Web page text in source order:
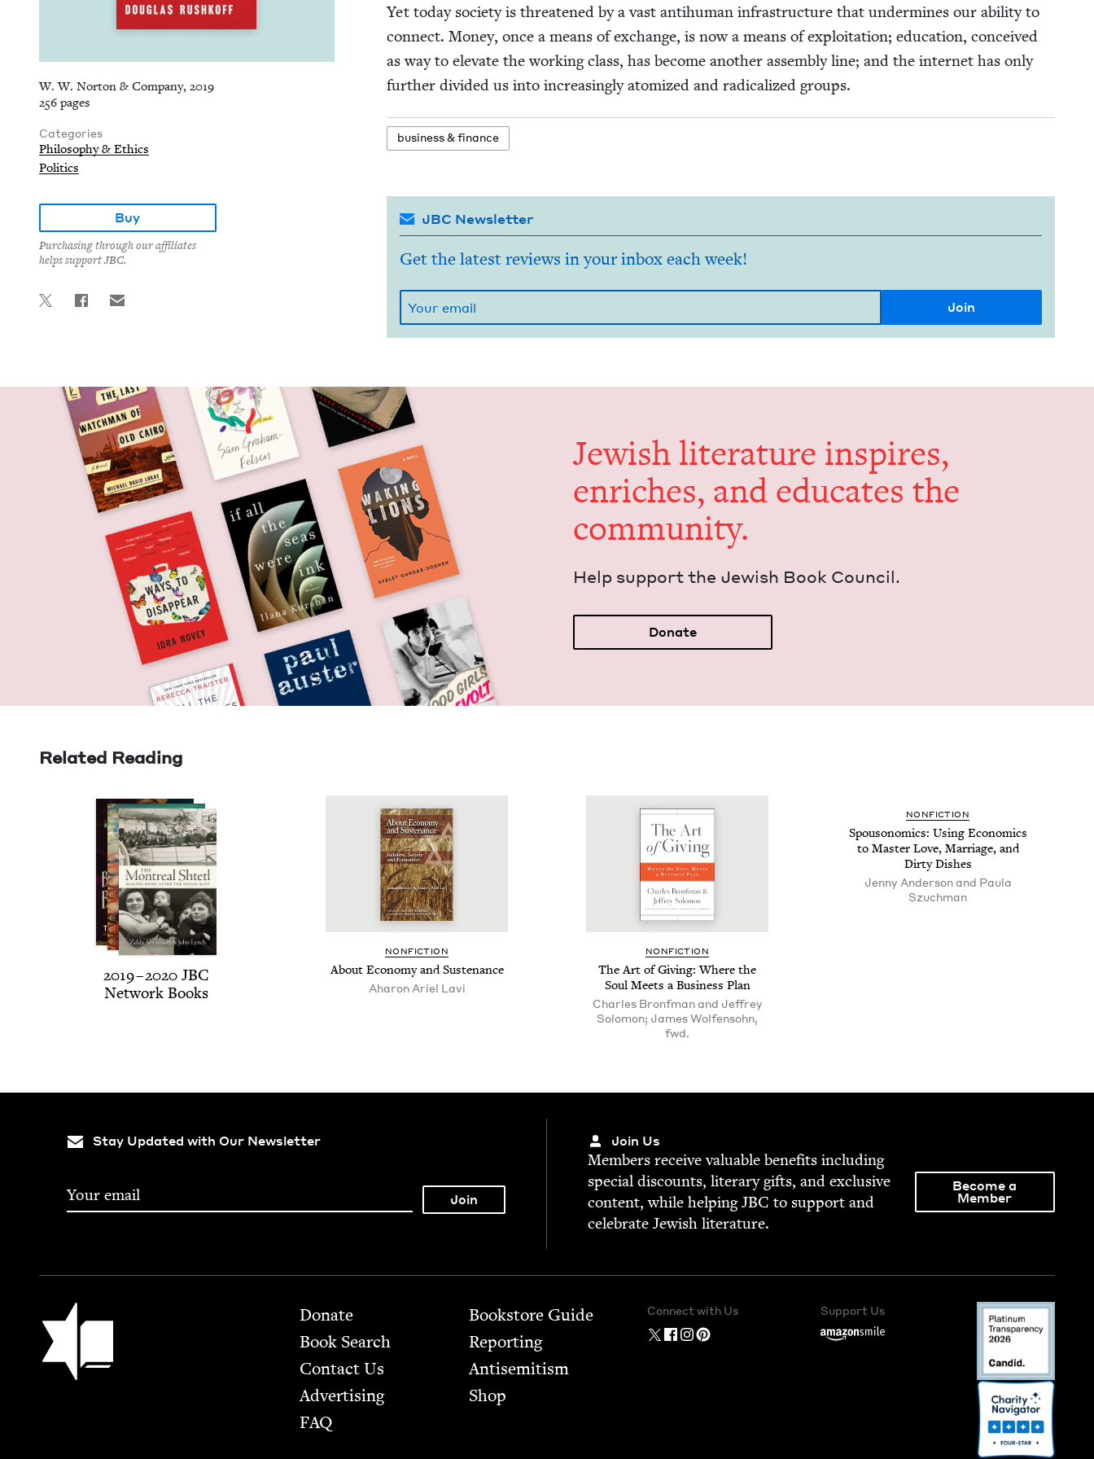
W. W. Norton & Company, 2019
256 pages
Categories
Philosophy & Ethics
Politics
Buy
Purchasing through our affiliates
helps support JBC.
Yet today soci­ety is threat­ened by a vast anti­hu­man infra­struc­ture that under­mines our abil­i­ty to
con­nect. Mon­ey, once a means of exchange, is now a means of exploita­tion; edu­ca­tion, con­ceived
as way to ele­vate the work­ing class, has become anoth­er assem­bly line; and the inter­net has only
fur­ther divid­ed us into increas­ing­ly atom­ized and rad­i­cal­ized groups.
busi­ness&finance
JBC Newsletter
Get the latest reviews in your inbox each week!
Jew­ish lit­er­a­ture inspires,
enrich­es, and edu­cates the
community.
Help sup­port the Jew­ish Book Council.
Donate
Related Reading
2019–2020 JBC
Net­work Books
NON­FIC­TION
About Econ­o­my and Sustenance
Aharon Ariel Lavi
NON­FIC­TION
The Art of Giv­ing: Where the
Soul Meets a Busi­ness Plan
Charles Bronfman and Jeffrey
Solomon; James Wolfensohn,
fwd.
NON­FIC­TION
Spouso­nom­ics: Using Eco­nom­ics
to Mas­ter Love, Mar­riage, and
Dirty Dishes
Jenny Anderson and Paula
Szuchman
Stay Updated with Our Newsletter Join Us
Mem­bers receive valu­able ben­e­fits includ­ing
spe­cial dis­counts, lit­er­ary gifts, and exclu­sive
con­tent, while help­ingJBC to sup­port and
cel­e­brate Jew­ish literature.
Become a
Member
Jewish Book Council Footer
Donate
Book Search
Contact Us
Advertising
FAQ
Bookstore Guide
Report­ing
Anti­semitism
Shop
Connect with Us Support Us